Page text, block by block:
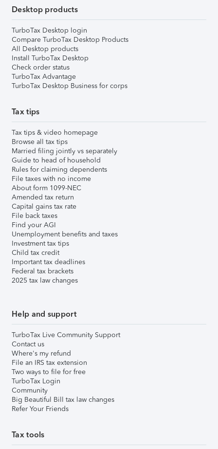
Desktop products
TurboTax Desktop login
Compare TurboTax Desktop Products
All Desktop products
Install TurboTax Desktop
Check order status
TurboTax Advantage
TurboTax Desktop Business for corps
Tax tips
Tax tips & video homepage
Browse all tax tips
Married filing jointly vs separately
Guide to head of household
Rules for claiming dependents
File taxes with no income
About form 1099-NEC
Amended tax return
Capital gains tax rate
File back taxes
Find your AGI
Unemployment benefits and taxes
Investment tax tips
Child tax credit
Important tax deadlines
Federal tax brackets
2025 tax law changes
Help and support
TurboTax Live Community Support
Contact us
Where's my refund
File an IRS tax extension
Two ways to file for free
TurboTax Login
Community
Big Beautiful Bill tax law changes
Refer Your Friends
Tax tools